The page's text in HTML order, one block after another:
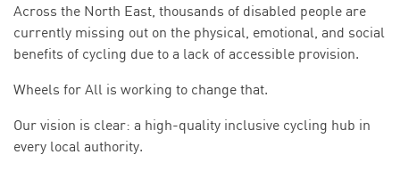
Across the North East, thousands of disabled people are
currently missing out on the physical, emotional, and social
benefits of cycling due to a lack of accessible provision.
Wheels for All is working to change that.
Our vision is clear: a high-quality inclusive cycling hub in
every local authority.